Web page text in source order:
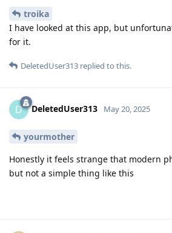
troika
I have looked at this app, but
for it.
DeletedUser313 replied to this.
D DeletedUser313 May 20, 2025
yourmother
Honestly it feels strange that modern
but not a simple thing like this